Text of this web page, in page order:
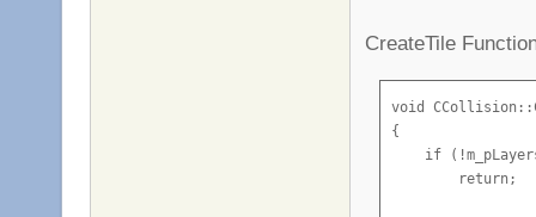
    {
if
        {
CreateTile
void
{
if
        return;